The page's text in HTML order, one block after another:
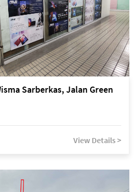
Sarberkas, Jalan Green
View Details >